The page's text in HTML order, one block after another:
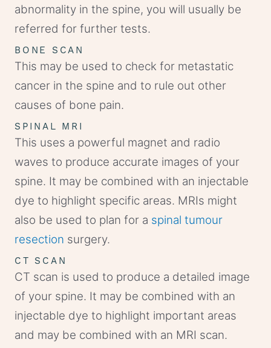
abnormality in the spine, you will usually be
referred for further tests.
BONE SCAN
This may be used to check for metastatic
cancer in the spine and to rule out other
causes of bone pain.
SPINAL MRI
This uses a powerful magnet and radio
waves to produce accurate images of your
spine. It may be combined with an injectable
dye to highlight specific areas. MRIs might
also be used to plan for a spinal tumour
resection surgery.
CT SCAN
CT scan is used to produce a detailed image
of your spine. It may be combined with an
injectable dye to highlight important areas
and may be combined with an MRI scan.